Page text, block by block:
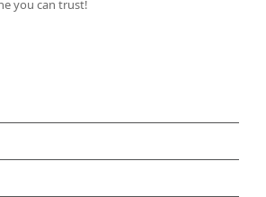
you can trust!